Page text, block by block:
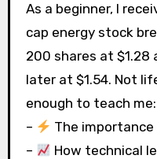
As a beginner, I
cap energy stock
200 shares at $1.28
later at $1.54. Not
enough to teach me:
–
The
–
How technical